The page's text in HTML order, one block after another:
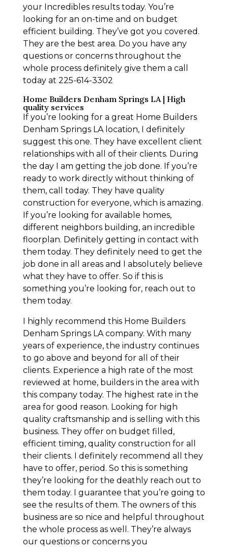
your Incredibles results today. You’re
looking for an on-time and on budget
efficient building. They’ve got you covered.
They are the best area. Do you have any
questions or concerns throughout the
whole process definitely give them a call
today at 225-614-3302
Home Builders Denham Springs LA | High
quality services
If you’re looking for a great Home Builders
Denham Springs LA location, I definitely
suggest this one. They have excellent client
relationships with all of their clients. During
the day I am getting the job done. If you’re
ready to work directly without thinking of
them, call today. They have quality
construction for everyone, which is amazing.
If you’re looking for available homes,
different neighbors building, an incredible
floorplan. Definitely getting in contact with
them today. They definitely need to get the
job done in all areas and I absolutely believe
what they have to offer. So if this is
something you’re looking for, reach out to
them today.
I highly recommend this Home Builders
Denham Springs LA company. With many
years of experience, the industry continues
to go above and beyond for all of their
clients. Experience a high rate of the most
reviewed at home, builders in the area with
this company today. The highest rate in the
area for good reason. Looking for high
quality craftsmanship and is selling with this
business. They offer on budget filled,
efficient timing, quality construction for all
their clients. I definitely recommend all they
have to offer, period. So this is something
they’re looking for the deathly reach out to
them today. I guarantee that you’re going to
see the results of them. The owners of this
business are so nice and helpful throughout
the whole process as well. They’re always
our questions or concerns you